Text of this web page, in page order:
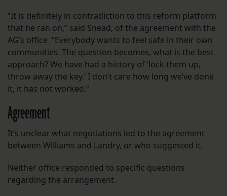
“It is definitely in contradiction to this reform platform
that he ran on,” said Snead, of the agreement with the
AG’s office “Everybody wants to feel safe in their own
communities. The question becomes, what is the best
approach? We have had a history of ‘lock them up,
throw away the key.’ I don’t care how long we’ve done
it, it has not worked.”
Agreement
It’s unclear what negotiations led to the agreement
between Williams and Landry, or who suggested it.
Neither office responded to specific questions
regarding the arrangement.